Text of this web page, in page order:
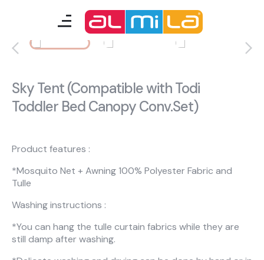
kids room smart furniture
accessories
A Fresh Idea
Almila Life Concept
Bilgi Toplumu Hizmetleri
Bize Ulaşın
Sky Tent (Compatible with Todi
Toddler Bed Canopy Conv.Set)
Product features :
*Mosquito Net + Awning 100% Polyester Fabric and
Tulle
Washing instructions :
*You can hang the tulle curtain fabrics while they are
still damp after washing.